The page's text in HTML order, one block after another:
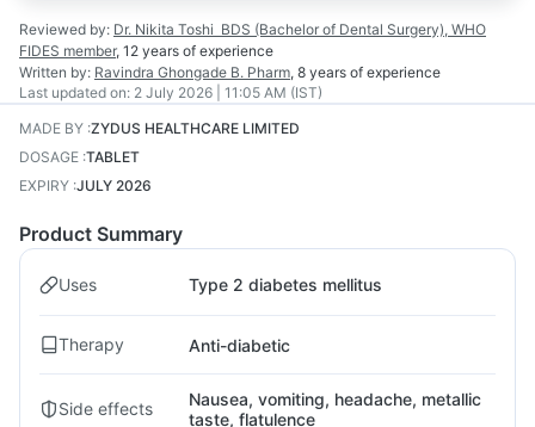
Reviewed by: Dr. Nikita Toshi BDS (Bachelor of Dental Surgery), WHO
FIDES member, 12 years of experience
Written by: Ravindra Ghongade B. Pharm, 8 years of experience
Last updated on: 2 July 2026 | 11:05 AM (IST)
MADE BY :ZYDUS HEALTHCARE LIMITED
DOSAGE :TABLET
EXPIRY :JULY 2026
Product Summary
Uses Type 2 diabetes mellitus
Therapy Anti-diabetic
Side effects
Nausea, vomiting, headache, metallic
taste, flatulence